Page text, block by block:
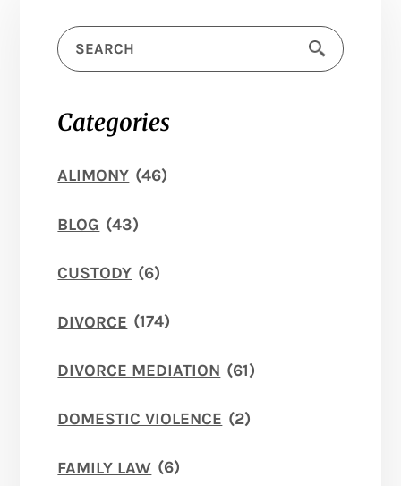
Categories
ALIMONY (46)
BLOG (43)
CUSTODY (6)
DIVORCE (174)
DIVORCE MEDIATION (61)
DOMESTIC VIOLENCE (2)
FAMILY LAW (6)